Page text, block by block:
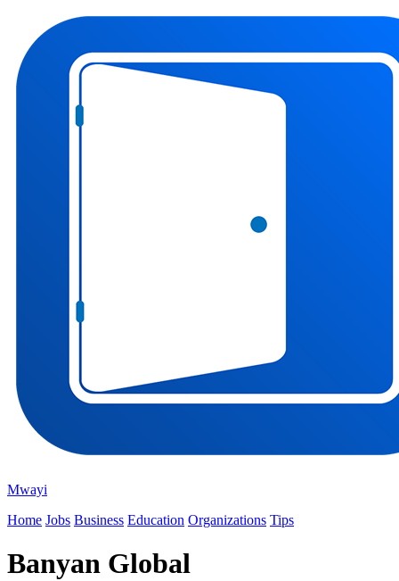
Mwayi
Home Jobs Business Education Organizations Tips
Banyan Global